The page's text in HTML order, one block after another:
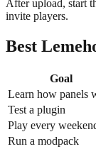
After upload, start
invite players.
Best
Goal
Learn how panels
Test a plugin
Play every
Run a modpack